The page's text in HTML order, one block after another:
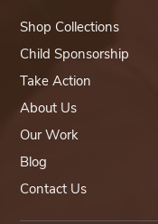
Shop Collections
Child Sponsorship
Take Action
About Us
Our Work
Blog
Contact Us